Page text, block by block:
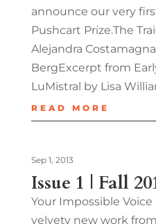
announce our very
Pushcart Prize.The
Alejandra
BergExcerpt from
LuMistral by Lisa
READ MORE
Issue 1 | Fall
Sep 1, 2013
Your Impossible
velvety new work